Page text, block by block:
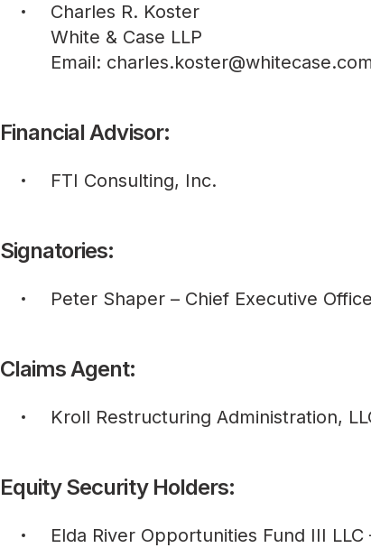
Charles R. Koster
White & Case LLP
Email:
Financial Advisor:
FTI Consulting, Inc.
Signatories:
Peter Shaper – Chief Executive
Claims Agent:
Kroll Restructuring Administration,
Equity Security Holders:
Elda River Opportunities Fund III LLC